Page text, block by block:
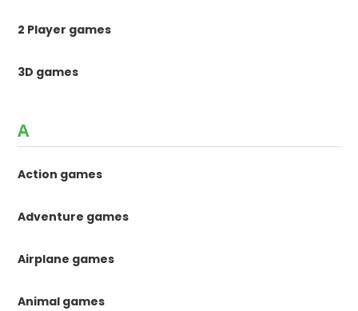
2 Player games
3D games
A
Action games
Adventure games
Airplane games
Animal games